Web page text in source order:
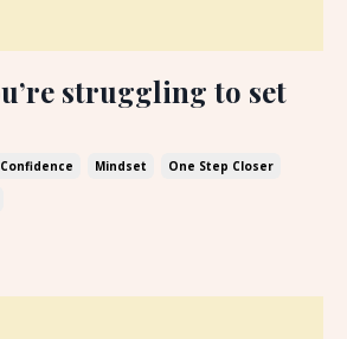
struggling to set
Confidence Mindset
One Step Closer